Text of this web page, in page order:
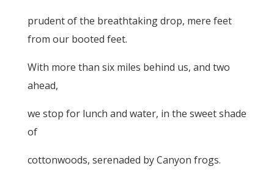
prudent of the breathtaking drop, mere feet
from our booted feet.
With more than six miles behind us, and two
ahead,
we stop for lunch and water, in the sweet shade
of
cottonwoods, serenaded by Canyon frogs.